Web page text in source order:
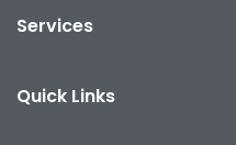
Services
Quick Links